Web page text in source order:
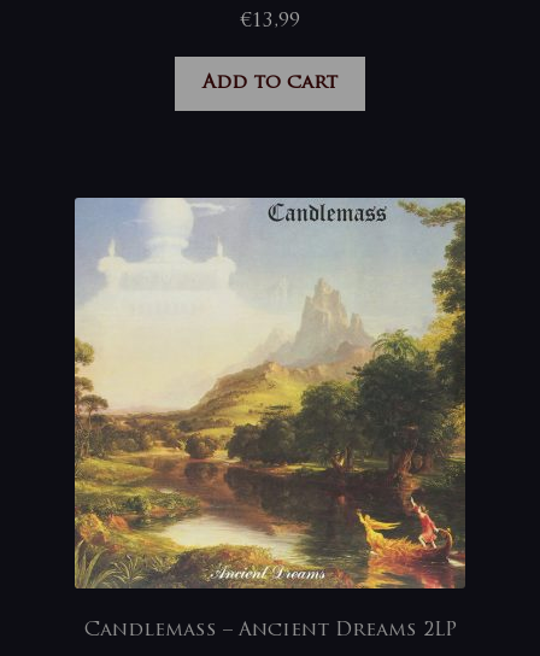
€13,99
Add to cart
Candlemass – Ancient Dreams 2LP